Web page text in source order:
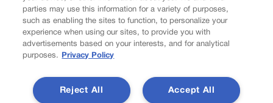
Fifty years later, women reflect on first coed class at the Air
parties may use this information for a variety of purposes,
such as enabling the sites to function, to personalize your
experience when using our sites, to provide you with
advertisements based on your interests, and for analytical
purposes.
Privacy Policy
Accept All
Reject All